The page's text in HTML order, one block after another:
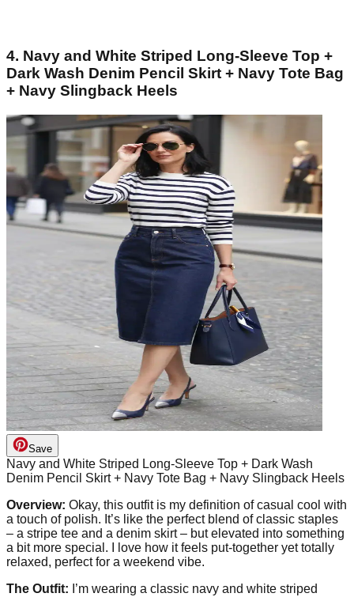
4. Navy and White Striped Long-Sleeve Top +
Dark Wash Denim Pencil Skirt + Navy Tote Bag
+ Navy Slingback Heels
Save
Navy and White Striped Long-Sleeve Top + Dark Wash
Denim Pencil Skirt + Navy Tote Bag + Navy Slingback Heels
Overview: Okay, this outfit is my definition of casual cool with
a touch of polish. It’s like the perfect blend of classic staples
– a stripe tee and a denim skirt – but elevated into something
a bit more special. I love how it feels put-together yet totally
relaxed, perfect for a weekend vibe.
The Outfit: I’m wearing a classic navy and white striped